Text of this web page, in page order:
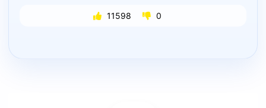
11598 0